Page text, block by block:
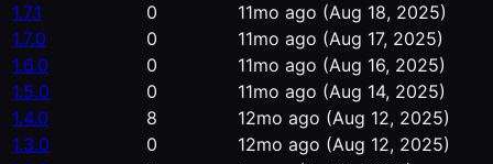
1.7.1
0 11mo ago (Aug 18, 2025)
1.7.0
0 11mo ago (Aug 17, 2025)
1.6.0
0 11mo ago (Aug 16, 2025)
1.5.0
0 11mo ago (Aug 14, 2025)
1.4.0
8 12mo ago (Aug 12, 2025)
1.3.0
0 12mo ago (Aug 12, 2025)